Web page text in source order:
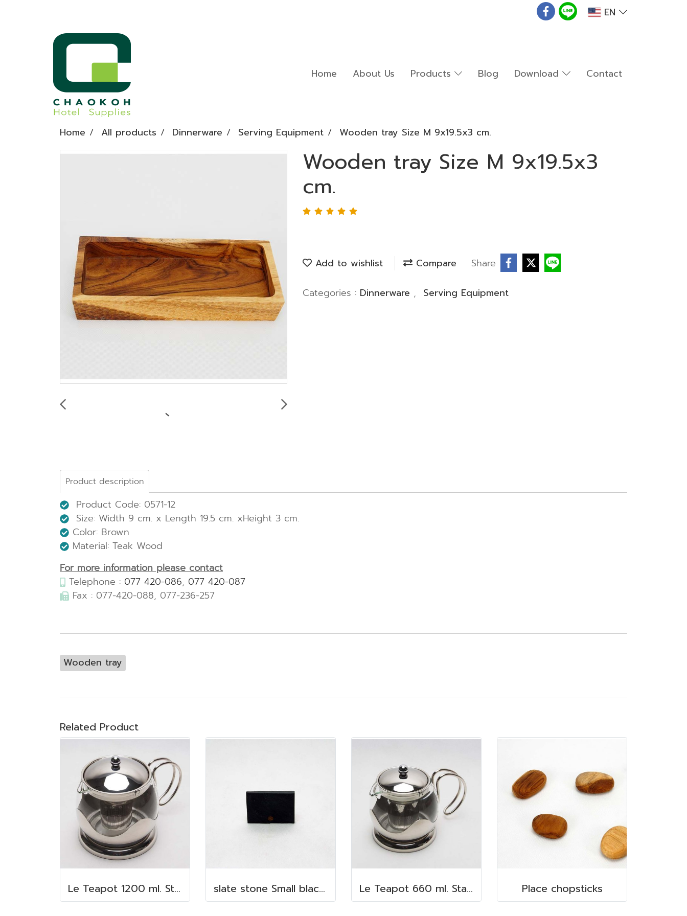
EN
Home About Us Products Blog Download Contact
Home All products Dinnerware Serving Equipment Wooden tray Size M 9x19.5x3 cm.
Wooden tray Size M 9x19.5x3
cm.
Add to wishlist Compare Share
Categories : Dinnerware , Serving Equipment
Product description
Product Code: 0571-12
Size: Width 9 cm. x Length 19.5 cm. xHeight 3 cm.
Color: Brown
Material: Teak Wood
For more information please contact
Telephone : 077 420-086, 077 420-087
Fax : 077-420-088, 077-236-257
Wooden tray
Related Product
Le Teapot 1200 ml. Stainless steel slate stone Small blackboard 5x7 cm. Le Teapot 660 ml. Stainless steel Place chopsticks